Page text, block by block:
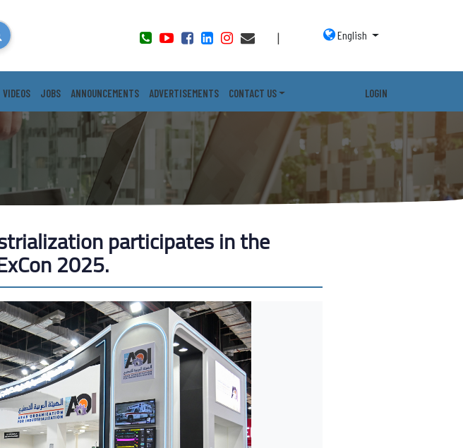
| English
VIDEOS JOBS ANNOUNCEMENTS ADVERTISEMENTS CONTACT US LOGIN
participates in the
​​2025.